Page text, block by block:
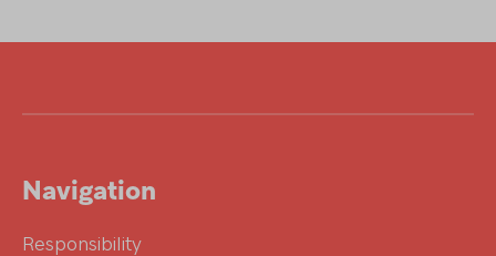
Navigation
Responsibility